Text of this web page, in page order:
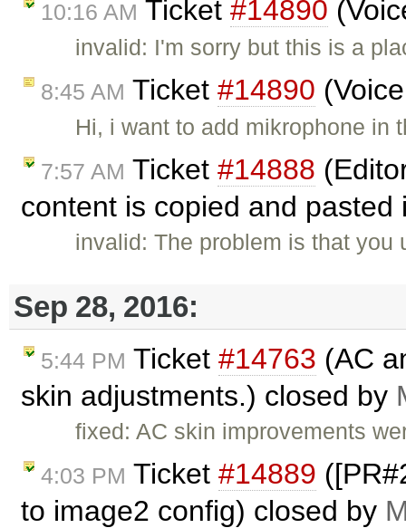
10:16 AM Ticket #14890
invalid: I'm sorry but this is a
8:45 AM Ticket #14890
Hi, i want to add mikrophone
7:57 AM Ticket #14888
content is copied and
invalid: The problem is that you
Sep 28, 2016:
5:44 PM Ticket #14763 (AC
skin adjustments.) closed by
fixed: AC skin improvements
4:03 PM Ticket #14889
to image2 config) closed by